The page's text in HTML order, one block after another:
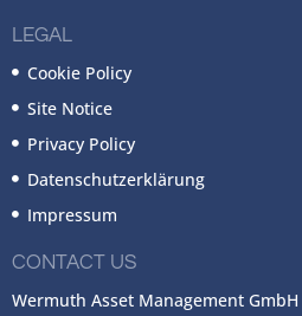
LEGAL
Cookie Policy
Site Notice
Privacy Policy
Datenschutzerklärung
Impressum
CONTACT US
Wermuth Asset Management GmbH